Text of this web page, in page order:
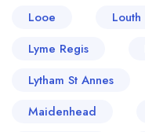
Looe
Louth
Lyme Regis
Lytham St Annes
Maidenhead